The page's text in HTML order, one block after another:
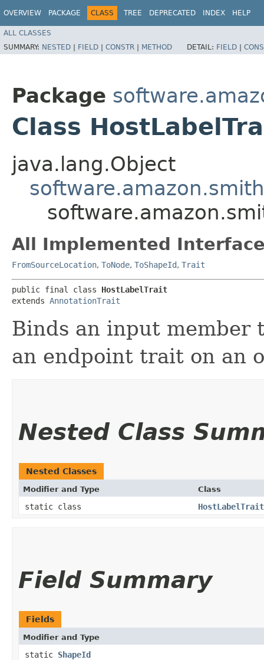
OVERVIEW PACKAGE CLASS TREE DEPRECATED INDEX HELP
ALL CLASSES
SUMMARY: NESTED | FIELD | CONSTR | METHOD DETAIL: FIELD |
Package
Class
java.lang.Object
All Implemented
FromSourceLocation, ToNode, ToShapeId, Trait
public final class HostLabelTrait
extends AnnotationTrait
Binds an input member
an endpoint trait on an
Nested Class
Nested Classes
Modifier and Type Class
static class
Field Summary
Fields
Modifier and Type
static ShapeId